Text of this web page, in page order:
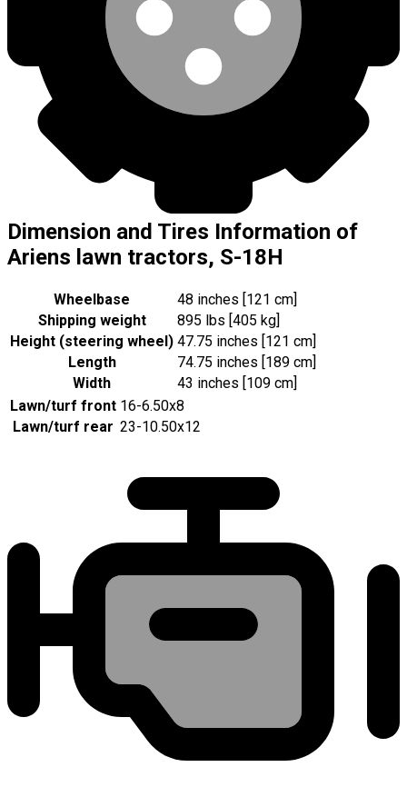
Dimension and Tires Information of
Ariens lawn tractors, S-18H
Wheelbase
48 inches [121 cm]
Shipping weight
895 lbs [405 kg]
Height (steering wheel) 47.75 inches [121 cm]
Length
74.75 inches [189 cm]
Width
43 inches [109 cm]
Lawn/turf front 16-6.50x8
Lawn/turf rear 23-10.50x12